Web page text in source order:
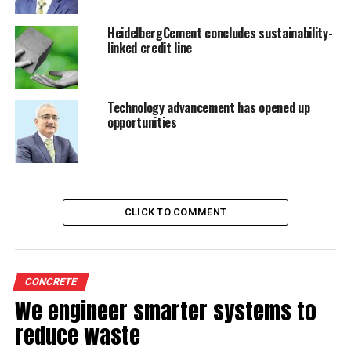
therefore, plunge to around 72 per cent in 2012-13
from an already subdued 78 per cent in 2010-11," Crisil
Research has said in a recent report.
RELATED TOPICS: G HEIDELBERGCEMENT
UP NEXT
Penalty to be paid by Essroc Cement Company
Joint venture in Anhui, China
HeidelbergCement concludes sustainability-
linked credit line
Technology advancement has opened up
opportunities
CLICK TO COMMENT
CONCRETE
We engineer smarter systems to
reduce waste